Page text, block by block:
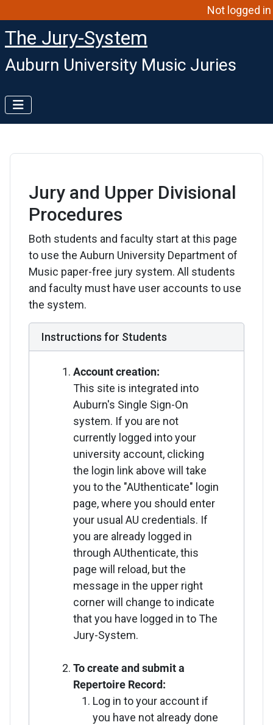
The Jury-System
Auburn University Music Juries
Not logged in
Jury and Upper Divisional
Procedures
Both students and faculty start at this page
to use the Auburn University Department of
Music paper-free jury system. All students
and faculty must have user accounts to use
the system.
Instructions for Students
Account creation:
This site is integrated into
Auburn's Single Sign-On
system. If you are not
currently logged into your
university account, clicking
the login link above will take
you to the "AUthenticate" login
page, where you should enter
your usual AU credentials. If
you are already logged in
through AUthenticate, this
page will reload, but the
message in the upper right
corner will change to indicate
that you have logged in to The
Jury-System.
To create and submit a
Repertoire Record:
Log in to your account if
you have not already done